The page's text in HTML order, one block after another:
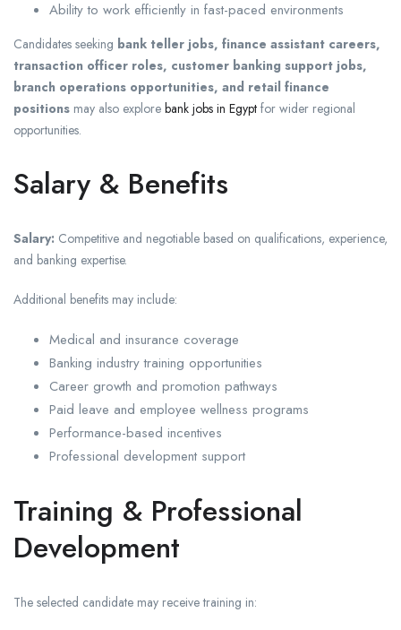
Ability to work efficiently in fast-paced environments
Candidates seeking bank teller jobs, finance assistant careers,
transaction officer roles, customer banking support jobs,
branch operations opportunities, and retail finance
positions may also explore bank jobs in Egypt for wider regional
opportunities.
Salary & Benefits
Salary: Competitive and negotiable based on qualifications, experience,
and banking expertise.
Additional benefits may include:
Medical and insurance coverage
Banking industry training opportunities
Career growth and promotion pathways
Paid leave and employee wellness programs
Performance-based incentives
Professional development support
Training & Professional
Development
The selected candidate may receive training in: